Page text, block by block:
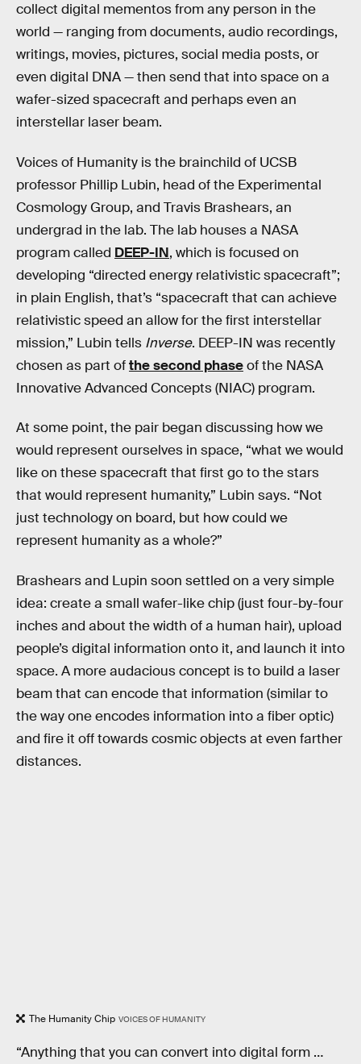
collect digital mementos from any person in the
world — ranging from documents, audio recordings,
writings, movies, pictures, social media posts, or
even digital DNA — then send that into space on a
wafer-sized spacecraft and perhaps even an
interstellar laser beam.
Voices of Humanity is the brainchild of UCSB
professor Phillip Lubin, head of the Experimental
Cosmology Group, and Travis Brashears, an
undergrad in the lab. The lab houses a NASA
program called DEEP-IN, which is focused on
developing “directed energy relativistic spacecraft”;
in plain English, that’s “spacecraft that can achieve
relativistic speed an allow for the first interstellar
mission,” Lubin tells Inverse. DEEP-IN was recently
chosen as part ofthe second phaseof the NASA
Innovative Advanced Concepts (NIAC) program.
At some point, the pair began discussing how we
would represent ourselves in space, “what we would
like on these spacecraft that first go to the stars
that would represent humanity,” Lubin says. “Not
just technology on board, but how could we
represent humanity as a whole?”
Brashears and Lupin soon settled on a very simple
idea: create a small wafer-like chip (just four-by-four
inches and about the width of a human hair), upload
people’s digital information onto it, and launch it into
space. A more audacious concept is to build a laser
beam that can encode that information (similar to
the way one encodes information into a fiber optic)
and fire it off towards cosmic objects at even farther
distances.
The Humanity Chip VOICES OF HUMANITY
“Anything that you can convert into digital form …